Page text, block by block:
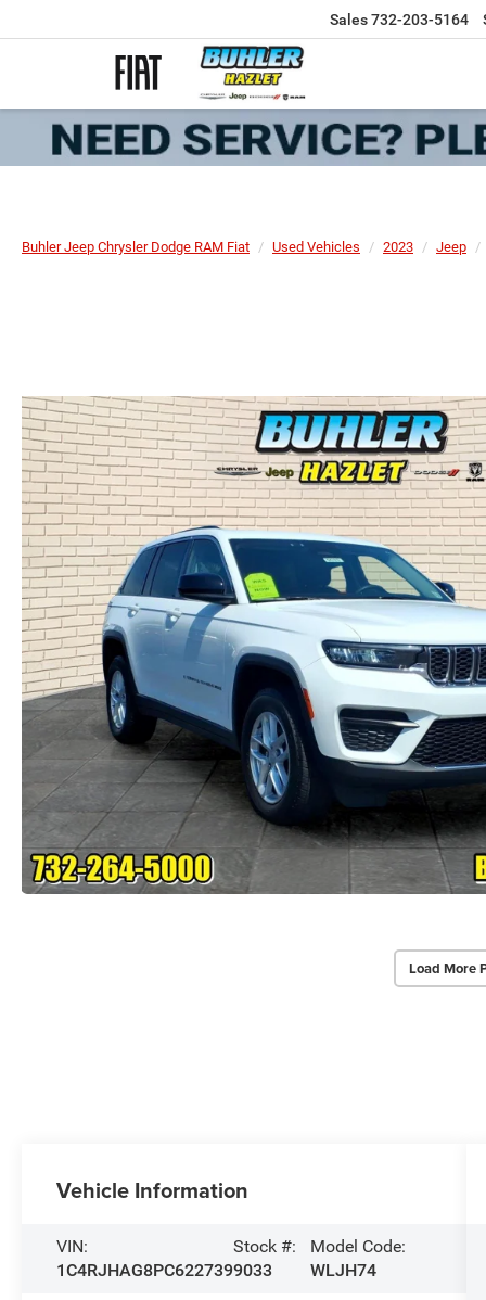
Sales732-203-5164
Buhler Jeep Chrysler Dodge RAM Fiat Used Vehicles 2023 Jeep
Load More
Vehicle Information
VIN:
1C4RJHAG8PC622739
Stock #:
9033
Model Code:
WLJH74